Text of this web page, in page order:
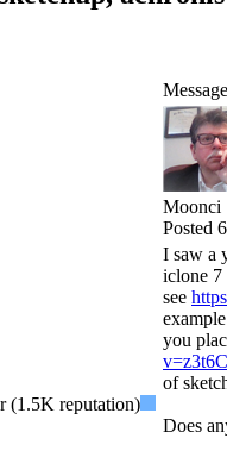
Message
Moonci
Posted
I saw a
iclone 7
see
you
of
Does